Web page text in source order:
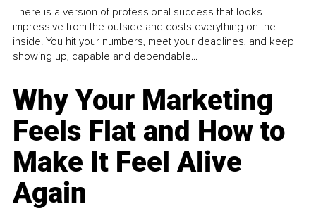
There is a version of professional success that looks
impressive from the outside and costs everything on the
inside. You hit your numbers, meet your deadlines, and keep
showing up, capable and dependable...
Why Your Marketing
Feels Flat and How to
Make It Feel Alive
Again